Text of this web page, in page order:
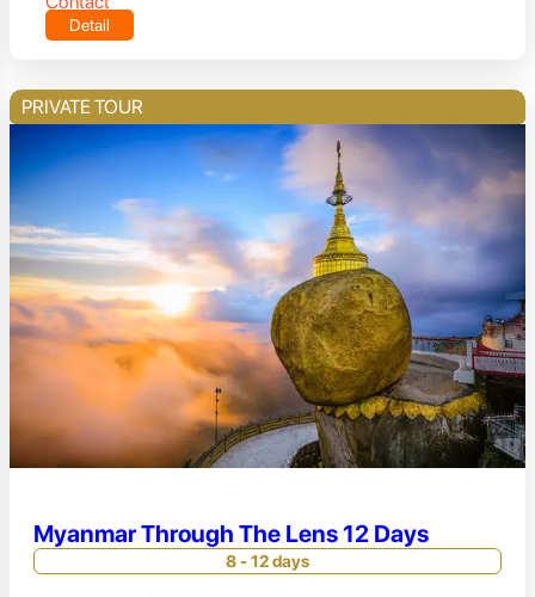
Detail
PRIVATE TOUR
Myanmar Through The Lens 12 Days
8 - 12 days